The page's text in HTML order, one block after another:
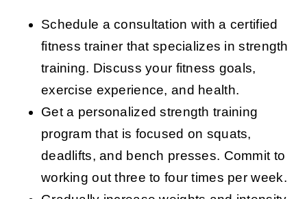
Schedule a consultation with a certified
fitness trainer that specializes in strength
training. Discuss your fitness goals,
exercise experience, and health.
Get a personalized strength training
program that is focused on squats,
deadlifts, and bench presses. Commit to
working out three to four times per week.